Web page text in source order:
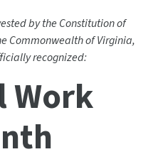
by the Constitution of
Commonwealth of Virginia,
recognized:
Work